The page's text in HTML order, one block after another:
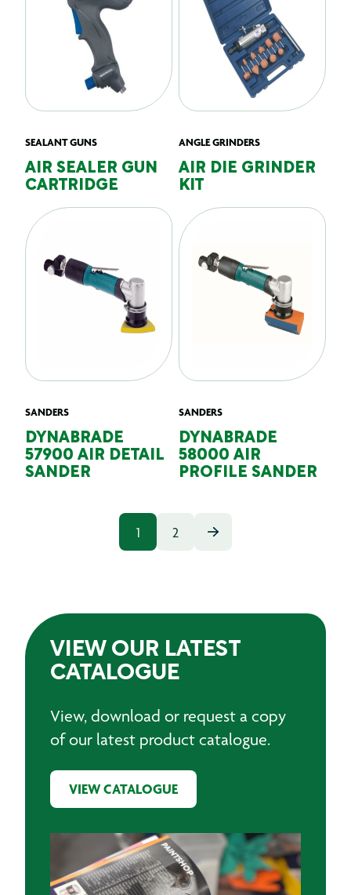
SEALANT GUNS
AIR SEALER GUN
CARTRIDGE
ANGLE GRINDERS
AIR DIE GRINDER
KIT
SANDERS
DYNABRADE
57900 AIR DETAIL
SANDER
SANDERS
DYNABRADE
58000 AIR
PROFILE SANDER
1 2
VIEW OUR LATEST
CATALOGUE
View, download or request a copy
of our latest product catalogue.
VIEW CATALOGUE